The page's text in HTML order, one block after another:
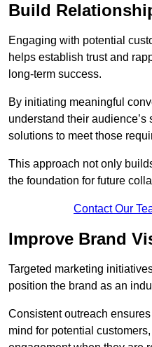
Build
Engaging with potential
helps establish trust and
long-term success.
By initiating meaningful
understand their
solutions to meet those
This approach not only
the foundation for future
Contact Our
Improve Brand
Targeted marketing
position the brand as an
Consistent outreach
mind for potential